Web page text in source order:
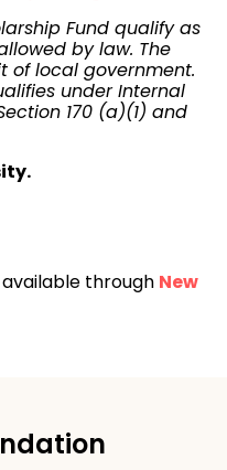
Fund qualify as
by law. The
of local government.
under Internal
170 (a)(1) and
through New